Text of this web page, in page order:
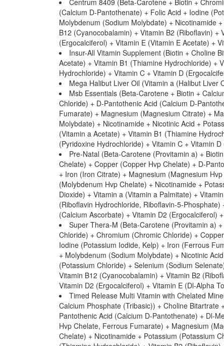
Centrum 8409 (Beta-Carotene + Biotin +
(Calcium D-Pantothenate) + Folic Acid + Iodine
Molybdenum (Sodium Molybdate) + Nicotinamide
B12 (Cyanocobalamin) + Vitamin B2 (Riboflavin)
(Ergocalciferol) + Vitamin E (Vitamin E Acetate) +
Insur-All Vitamin Supplement (Biotin + Choline
Acetate) + Vitamin B1 (Thiamine Hydrochloride) +
Hydrochloride) + Vitamin C + Vitamin D
Mega Halibut Liver Oil (Vitamin a (Halibut Liver
Msb Essentials (Beta-Carotene + Biotin +
Chloride) + D-Pantothenic Acid (Calcium D-
Fumarate) + Magnesium (Magnesium Citrate) +
Molybdate) + Nicotinamide + Nicotinic Acid +
(Vitamin a Acetate) + Vitamin B1 (Thiamine
(Pyridoxine Hydrochloride) + Vitamin C + Vitamin
Pre-Natal (Beta-Carotene (Provitamin a) +
Chelate) + Copper (Copper Hvp Chelate) + D-
+ Iron (Iron Citrate) + Magnesium (Magnesium
(Molybdenum Hvp Chelate) + Nicotinamide +
Dioxide) + Vitamin a (Vitamin a Palmitate) +
(Riboflavin Hydrochloride, Riboflavin-5-
(Calcium Ascorbate) + Vitamin D2 (Ergocalciferol)
Super Thera-M (Beta-Carotene (Provitamin a)
Chloride) + Chromium (Chromic Chloride) +
Iodine (Potassium Iodide, Kelp) + Iron (Ferrous
+ Molybdenum (Sodium Molybdate) + Nicotinic
(Potassium Chloride) + Selenium (Sodium
Vitamin B12 (Cyanocobalamin) + Vitamin B2
Vitamin D2 (Ergocalciferol) + Vitamin E (Dl-Alpha
Timed Release Multi Vitamin with Chelated
Calcium Phosphate (Tribasic)) + Choline
Pantothenic Acid (Calcium D-Pantothenate) + Dl-
Hvp Chelate, Ferrous Fumarate) + Magnesium
Chelate) + Nicotinamide + Potassium (Potassium